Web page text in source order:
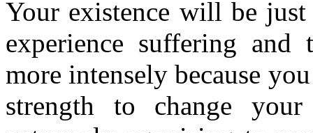
Your existence will be
experience suffering
more intensely because
strength to change